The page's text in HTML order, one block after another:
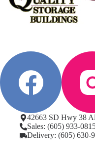
42663 SD Hwy 38
Sales: (605) 933-
Delivery: (605) 630-